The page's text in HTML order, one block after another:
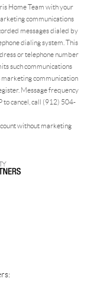
Home Team with your
communications
messages dialed by
dialing system. This
or telephone number
such communications
marketing communication
Message frequency
to cancel, call (912) 504-
without marketing